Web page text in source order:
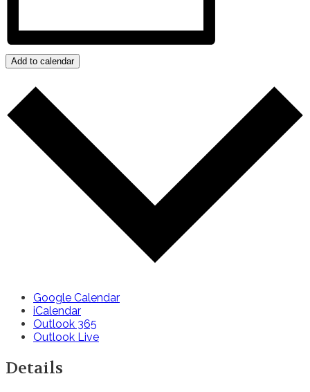
Add to calendar
Google Calendar
iCalendar
Outlook 365
Outlook Live
Details